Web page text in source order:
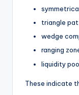
triangle
wedge
ranging
liquidity
These indicate